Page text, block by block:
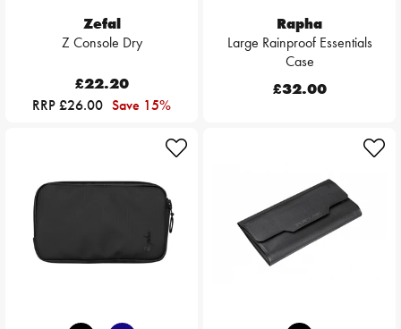
Zefal
Z Console Dry
£22.20
RRP £26.00 Save 15%
Rapha
Large Rainproof Essentials
Case
£32.00